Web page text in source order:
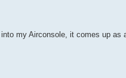
my Airconsole, it comes up